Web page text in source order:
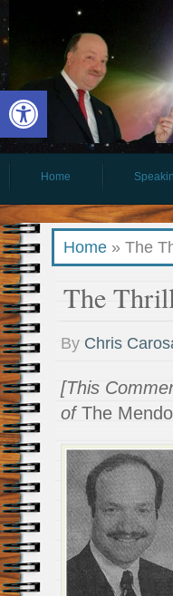
Open toolbar
Home
Home » The
The
By Chris
[This
ofThe